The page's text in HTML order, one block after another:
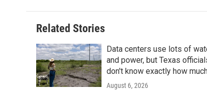
Related Stories
Data centers use lots of
and power, but Texas
don't know exactly how
August 6, 2026